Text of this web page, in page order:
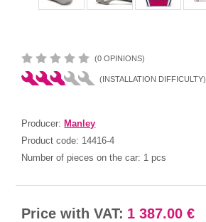
(0 OPINIONS)
(INSTALLATION DIFFICULTY)
Producer: Manley
Product code: 14416-4
Number of pieces on the car: 1 pcs
Price with VAT: 1 387.00 €